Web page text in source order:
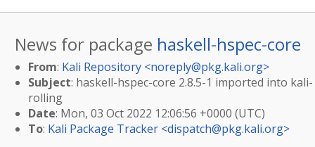
News for package haskell-hspec-core
From: Kali Repository <noreply@pkg.kali.org>
Subject: haskell-hspec-core 2.8.5-1 imported into kali-
rolling
Date: Mon, 03 Oct 2022 12:06:56 +0000 (UTC)
To: Kali Package Tracker <dispatch@pkg.kali.org>